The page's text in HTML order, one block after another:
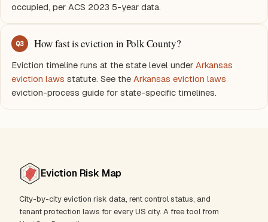
occupied, per ACS 2023 5-year data.
Q3 How fast is eviction in Polk County?
Eviction timeline runs at the state level under Arkansas
eviction laws statute. See the Arkansas eviction laws
eviction-process guide for state-specific timelines.
Eviction Risk Map
City-by-city eviction risk data, rent control status, and
tenant protection laws for every US city. A free tool from